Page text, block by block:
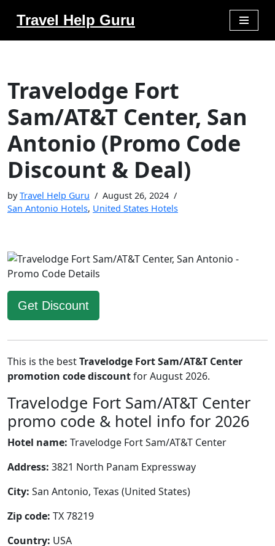
Travel Help Guru
Travelodge Fort
Sam/AT&T Center, San
Antonio (Promo Code
Discount & Deal)
byTravel Help Guru
August 26, 2024
San Antonio Hotels, United States Hotels
Get Discount
This is the bestTravelodge Fort Sam/AT&T Center
promotion code discountfor August 2026.
Travelodge Fort Sam/AT&T Center
promo code & hotel info for 2026
Hotel name: Travelodge Fort Sam/AT&T Center
Address: 3821 North Panam Expressway
City: San Antonio, Texas (United States)
Zip code: TX 78219
Country: USA